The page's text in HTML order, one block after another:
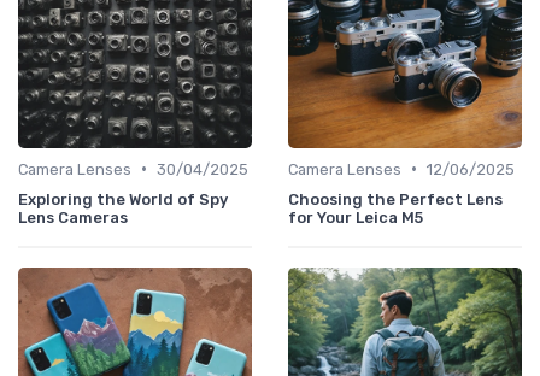
Camera Lenses • 30/04/2025
Exploring the World of Spy
Lens Cameras
Camera Lenses • 12/06/2025
Choosing the Perfect Lens
for Your Leica M5